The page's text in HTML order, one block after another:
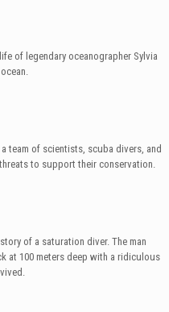
of legendary oceanographer Sylvia
team of scientists, scuba divers, and
to support their conservation.
of a saturation diver. The man
at 100 meters deep with a ridiculous